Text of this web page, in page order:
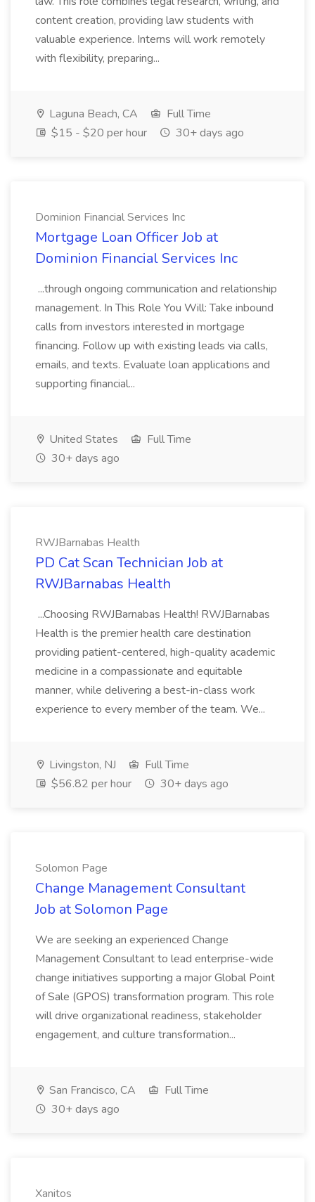
content creation, providing law students with
valuable experience. Interns will work remotely
with flexibility, preparing...
Laguna Beach, CA
Full Time
$15 - $20 per hour
30+ days ago
Dominion Financial Services Inc
Mortgage Loan Officer Job at
Dominion Financial Services Inc
...through ongoing communication and relationship
management. In This Role You Will: Take inbound
calls from investors interested in mortgage
financing. Follow up with existing leads via calls,
emails, and texts. Evaluate loan applications and
supporting financial...
United States
Full Time
30+ days ago
RWJBarnabas Health
PD Cat Scan Technician Job at
RWJBarnabas Health
...Choosing RWJBarnabas Health! RWJBarnabas
Health is the premier health care destination
providing patient-centered, high-quality academic
medicine in a compassionate and equitable
manner, while delivering a best-in-class work
experience to every member of the team. We...
Livingston, NJ
Full Time
$56.82 per hour
30+ days ago
Solomon Page
Change Management Consultant
Job at Solomon Page
We are seeking an experienced Change
Management Consultant to lead enterprise-wide
change initiatives supporting a major Global Point
of Sale (GPOS) transformation program. This role
will drive organizational readiness, stakeholder
engagement, and culture transformation...
San Francisco, CA
Full Time
30+ days ago
Xanitos